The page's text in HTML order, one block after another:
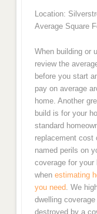
Location:
Average Square
When building or
review the
before you start
pay on average
home. Another
build is for your
standard
replacement cost
named perils on
coverage for your
when estimating
you need . We
dwelling
destroyed by a